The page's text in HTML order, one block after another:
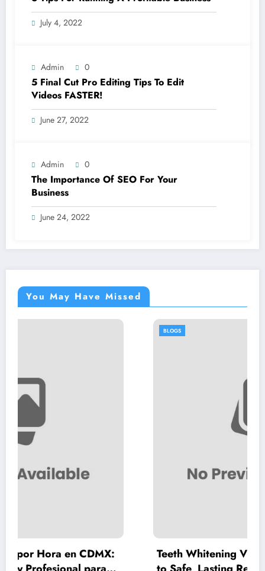
July 4, 2022
Admin 0
5 Final Cut Pro Editing Tips To Edit
Videos FASTER!
June 27, 2022
Admin 0
The Importance Of SEO For Your
Business
June 24, 2022
You May Have Missed
Teeth Whitening Vienna: A